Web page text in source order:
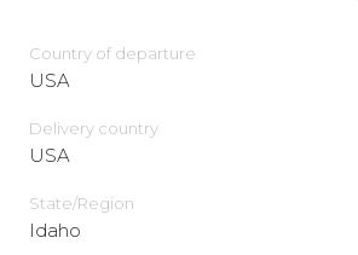
Country of departure
USA
Delivery сountry
USA
State/Region
Idaho